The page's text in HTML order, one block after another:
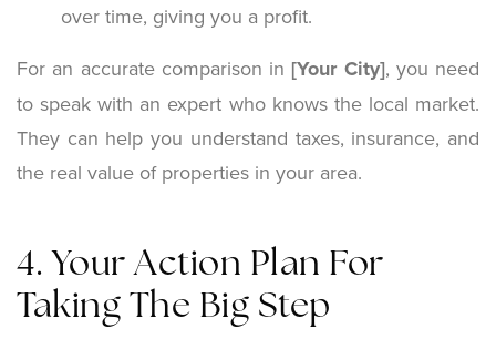
over time, giving you a profit.
For an accurate comparison in [Your City], you need
to speak with an expert who knows the local market.
They can help you understand taxes, insurance, and
the real value of properties in your area.
4. Your Action Plan For
Taking The Big Step